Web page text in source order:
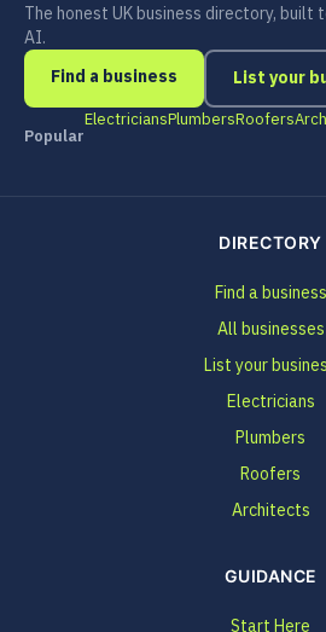
The honest UK business directory, built
AI.
Find a business
List your
Popular
ElectriciansPlumbersRoofers
DIRECTORY
Find a business
All businesses
List your
Electricians
Plumbers
Roofers
Architects
GUIDANCE
Start Here